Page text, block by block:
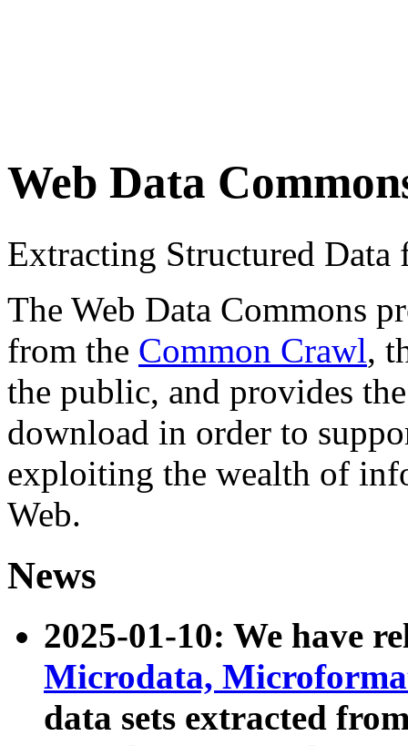
Web Data
Extracting Structured
The Web Data Commons
from the Common Crawl,
the public, and provides
download in order to
exploiting the wealth of
Web.
News
2025-01-10: We have
Microdata,
data sets extracted